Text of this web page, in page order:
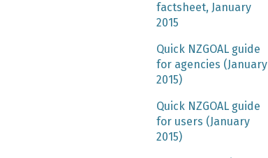
factsheet, January
2015
Quick NZGOAL guide
for agencies (January
2015)
Quick NZGOAL guide
for users (January
2015)